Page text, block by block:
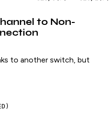
to Non-
to another switch, but